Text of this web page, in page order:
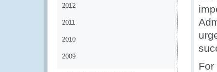
2012
2011
2010
2009
For